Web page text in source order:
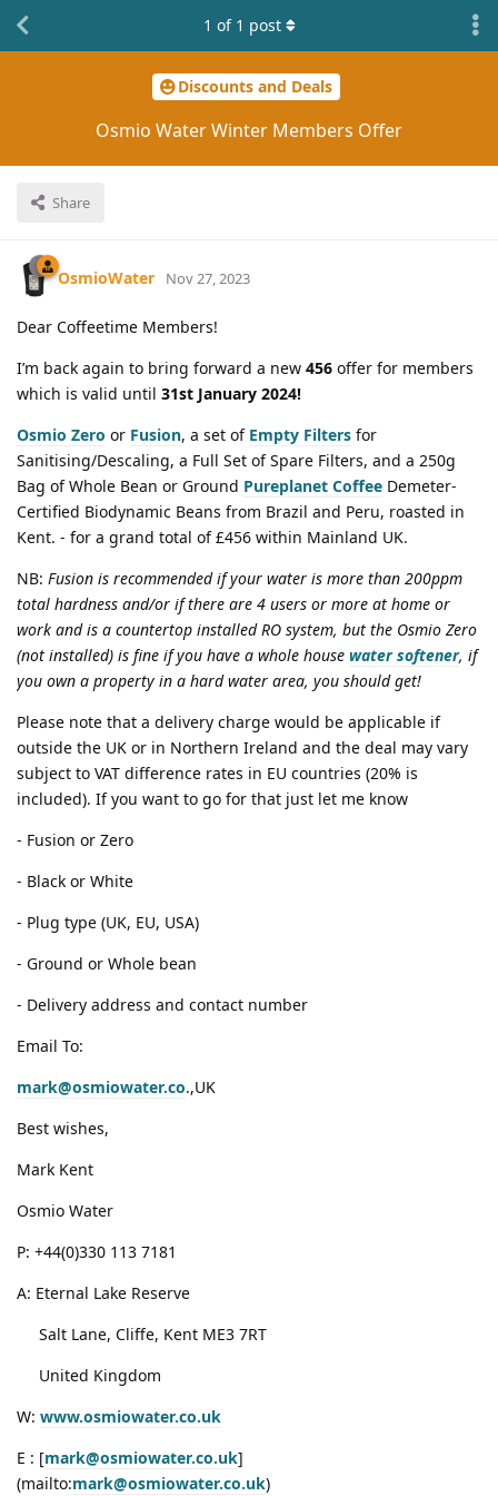
Discounts and Deals
Osmio Water Winter Members Offer
Share
1 of 1 post
OsmioWater Nov 27, 2023
Dear Coffeetime Members!
I’m back again to bring forward a new 456 offer for members
which is valid until 31st January 2024!
Osmio Zero or Fusion, a set of Empty Filters for
Sanitising/Descaling, a Full Set of Spare Filters, and a 250g
Bag of Whole Bean or Ground Pureplanet Coffee Demeter-
Certified Biodynamic Beans from Brazil and Peru, roasted in
Kent. - for a grand total of £456 within Mainland UK.
NB: Fusion is recommended if your water is more than 200ppm
total hardness and/or if there are 4 users or more at home or
work and is a countertop installed RO system, but the Osmio Zero
(not installed) is fine if you have a whole house water softener, if
you own a property in a hard water area, you should get!
Please note that a delivery charge would be applicable if
outside the UK or in Northern Ireland and the deal may vary
subject to VAT difference rates in EU countries (20% is
included). If you want to go for that just let me know
- Fusion or Zero
- Black or White
- Plug type (UK, EU, USA)
- Ground or Whole bean
- Delivery address and contact number
Email To:
mark@osmiowater.co.,UK
Best wishes,
Mark Kent
Osmio Water
P: +44(0)330 113 7181
A: Eternal Lake Reserve
Salt Lane, Cliffe, Kent ME3 7RT
United Kingdom
W: www.osmiowater.co.uk
E : [mark@osmiowater.co.uk]
(mailto:mark@osmiowater.co.uk)